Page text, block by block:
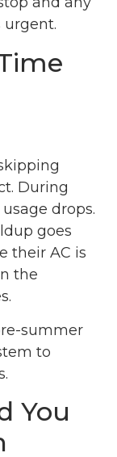
urgent.
During
drops.
goes
their AC is
the
summer
to
You